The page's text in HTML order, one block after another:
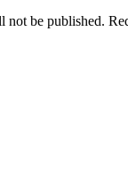
not be published.